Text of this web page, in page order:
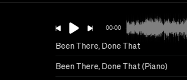
00:00
Been There, Done That
Been There, Done That (Piano)